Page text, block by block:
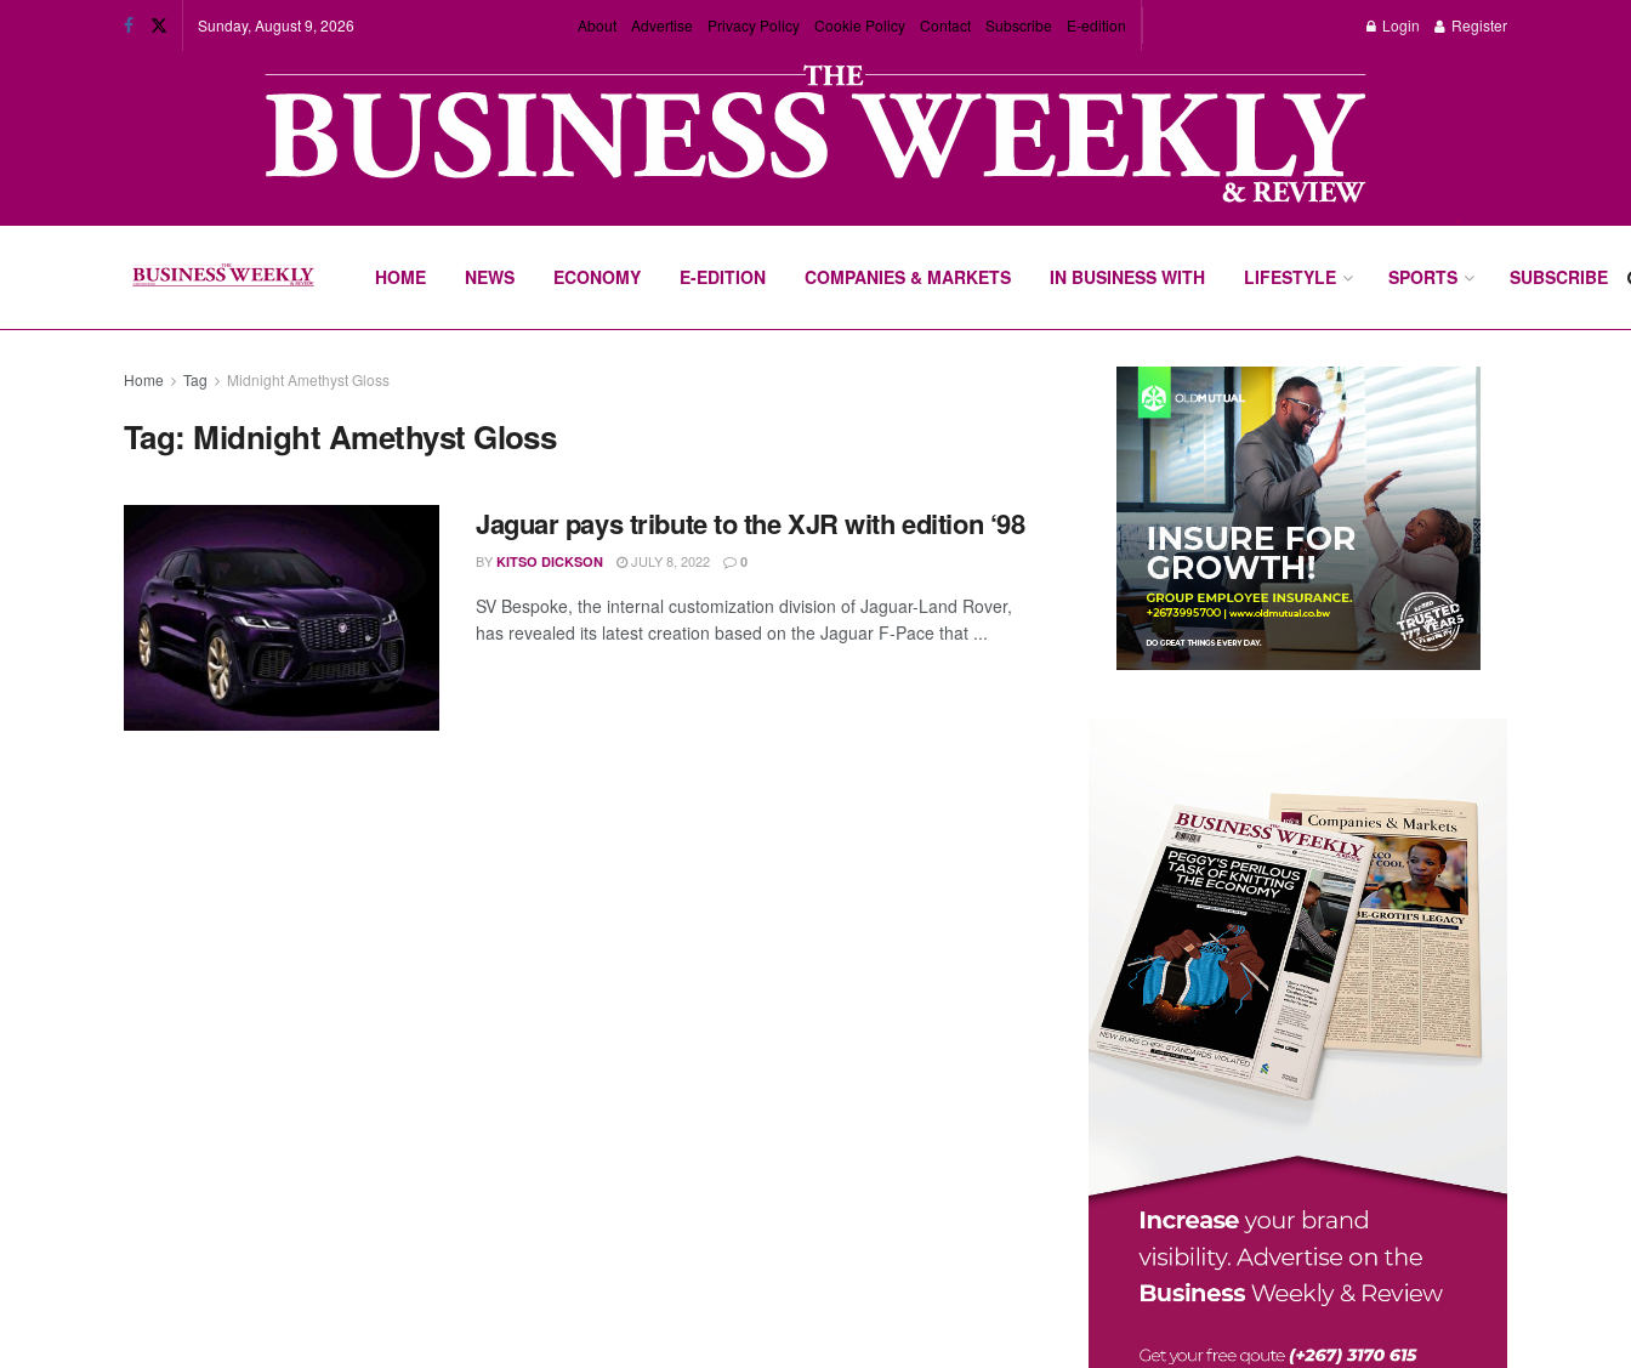
Sunday, August 9, 2026 About Advertise Privacy Policy Cookie Policy Contact Subscribe E-edition Login Register
HOME NEWS ECONOMY E-EDITION COMPANIES & MARKETS IN BUSINESS WITH LIFESTYLE SPORTS SUBSCRIBE
Home Tag Midnight Amethyst Gloss
Tag: Midnight Amethyst Gloss
Jaguar pays tribute to the XJR with edition ‘98
BY KITSO DICKSON JULY 8, 2022 0
SV Bespoke, the internal customization division of Jaguar-Land Rover,
has revealed its latest creation based on the Jaguar F-Pace that ...